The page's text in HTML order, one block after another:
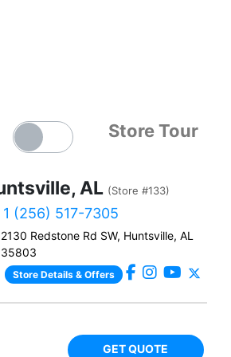
Store Tour
AL (Store #133)
1 (256) 517-7305
2130 Redstone Rd SW, Huntsville, AL
35803
Store Details & Offers
GET QUOTE